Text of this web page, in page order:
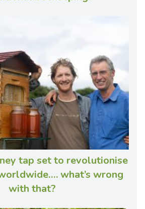
tap set to revolutionise
what’s wrong
with that?